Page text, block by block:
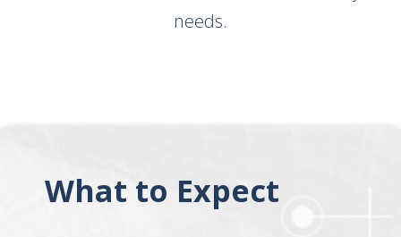
needs.
What to Expect